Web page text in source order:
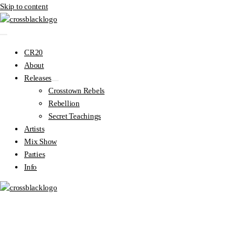
Skip to content
CR20
About
Releases
Crosstown Rebels
Rebellion
Secret Teachings
Artists
Mix Show
Parties
Info